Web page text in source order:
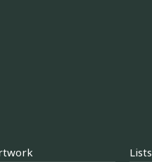
Lists